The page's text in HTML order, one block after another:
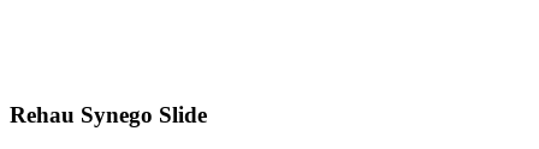
Rehau Synego Slide